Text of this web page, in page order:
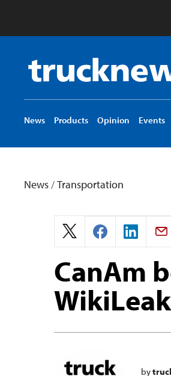
Truck
News
logo
News Products Opinion Events
News/Transportation
CanAm
by